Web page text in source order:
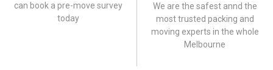
can book a pre-move survey
today
We are the safest annd the
most trusted packing and
moving experts in the whole
Melbourne